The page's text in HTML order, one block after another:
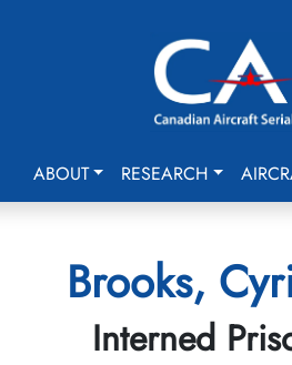
ABOUT RESEARCH
Brooks,
Interned